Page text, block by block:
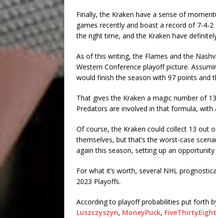
Finally, the Kraken have a sense of
games recently and boast a record of 7-4-
the right time, and the Kraken have
As of this writing, the Flames and the
Western Conference playoff picture.
would finish the season with 97 points and
That gives the Kraken a magic number of
Predators are involved in that formula, with
Of course, the Kraken could collect 13 out
themselves, but that’s the worst-case
again this season, setting up an
For what it’s worth, several NHL
2023 Playoffs.
According to playoff probabilities put forth
Luszczyszyn, MoneyPuck, FiveThirtyEight